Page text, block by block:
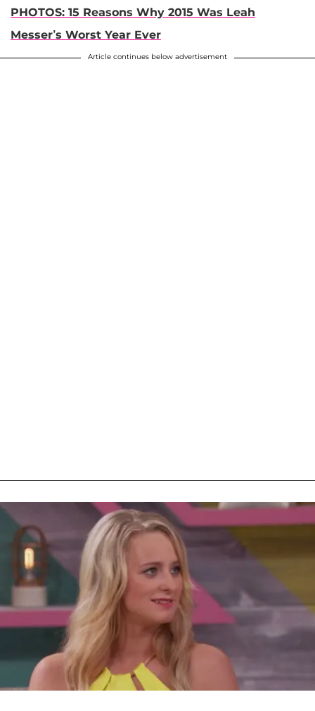
PHOTOS: 15 Reasons Why 2015 Was Leah
Messer’s Worst Year Ever
Article continues below advertisement